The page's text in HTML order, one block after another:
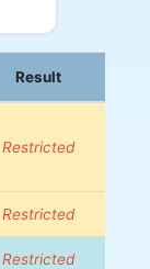
Result
Restricted
Restricted
Restricted